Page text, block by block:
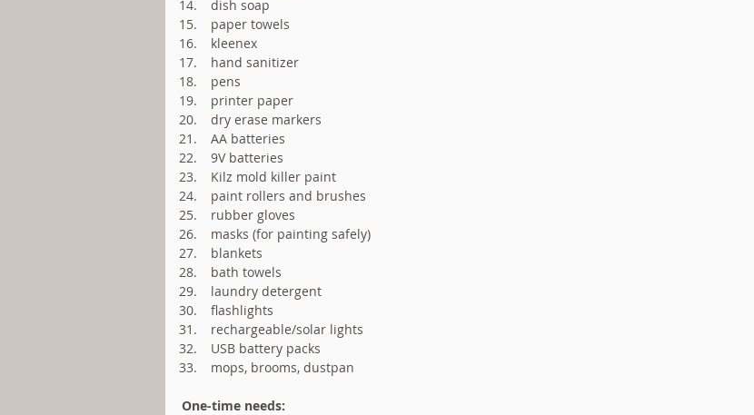
dish soap
paper towels
kleenex
hand sanitizer
pens
printer paper
dry erase markers
AA batteries
9V batteries
Kilz mold killer paint
paint rollers and brushes
rubber gloves
masks (for painting safely)
blankets
bath towels
laundry detergent
flashlights
rechargeable/solar lights
USB battery packs
mops, brooms, dustpan
One-time needs: